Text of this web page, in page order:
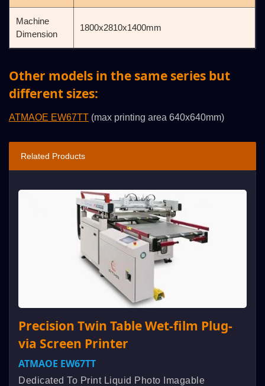
Machine
Dimension
1800x2810x1400mm
Other models in the same series but
different sizes:
ATMAOE EW67TT (max printing area 640x640mm)
Related Products
Precision Twin Table Wet-film Plug-
via Screen Printer
ATMAOE EW67TT
Dedicated To Print Liquid Photo Imagable